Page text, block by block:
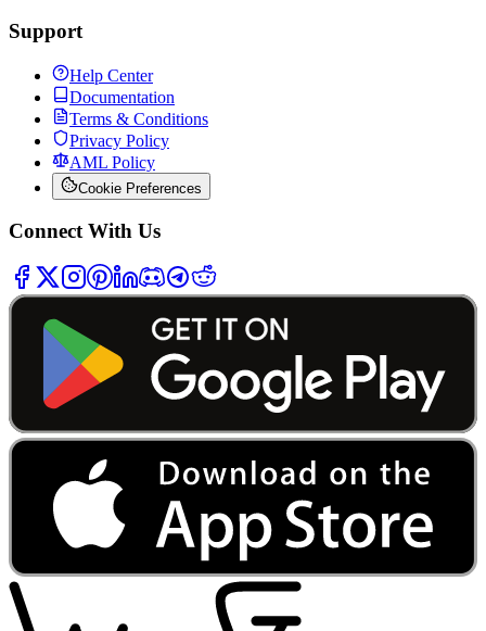
Support
Help Center
Documentation
Terms & Conditions
Privacy Policy
AML Policy
Cookie Preferences
Connect With Us